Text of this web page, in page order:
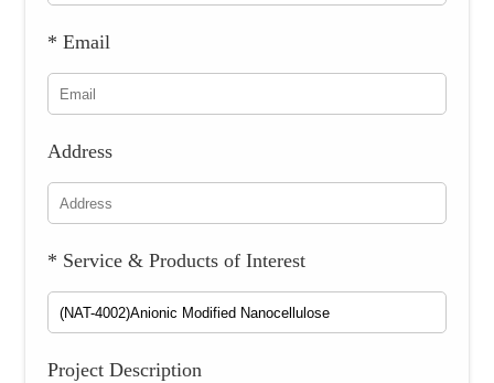
* Email
Address
* Service & Products of Interest
Project Description